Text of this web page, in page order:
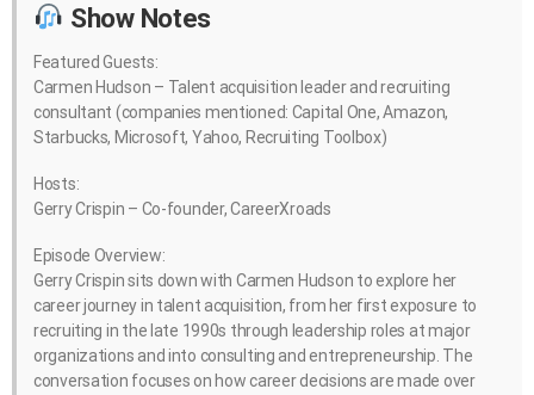
Show Notes
Featured Guests:
Carmen Hudson – Talent acquisition leader and recruiting
consultant (companies mentioned: Capital One, Amazon,
Starbucks, Microsoft, Yahoo, Recruiting Toolbox)
Hosts:
Gerry Crispin – Co-founder, CareerXroads
Episode Overview:
Gerry Crispin sits down with Carmen Hudson to explore her
career journey in talent acquisition, from her first exposure to
recruiting in the late 1990s through leadership roles at major
organizations and into consulting and entrepreneurship. The
conversation focuses on how career decisions are made over